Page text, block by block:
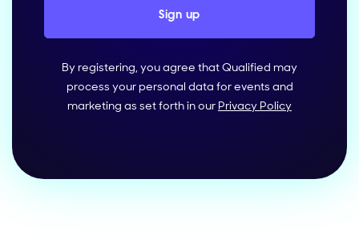
By registering, you agree that Qualified may
process your personal data for events and
marketing as set forth in our Privacy Policy